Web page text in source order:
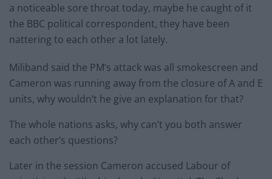
a noticeable sore throat today, maybe he caught of it
the BBC political correspondent, they have been
nattering to each other a lot lately.
Miliband said the PM’s attack was all smokescreen and
Cameron was running away from the closure of A and E
units, why wouldn’t he give an explanation for that?
The whole nations asks, why can’t you both answer
each other’s questions?
Later in the session Cameron accused Labour of